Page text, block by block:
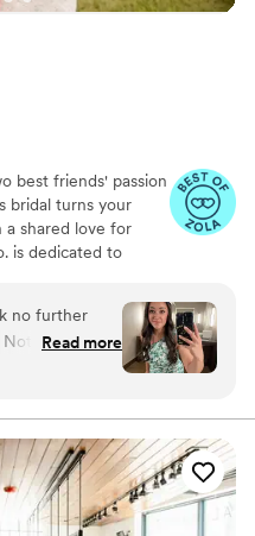
best friends' passion
bridal turns your
a shared love for
is dedicated to
stunning floral
bridal glow, our
detail reflects your
no further
Not only does
true she is a
to and
two events and
her on my
my vision
ALL night.
Read more